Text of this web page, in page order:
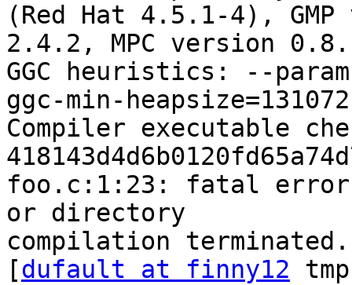
(Red Hat 4.5.1-4),
2.4.2, MPC version
GGC heuristics: --
ggc-min-heapsize=131072
Compiler executable
foo.c:1:23: fatal
or directory
compilation terminated.
[dufault at finny12